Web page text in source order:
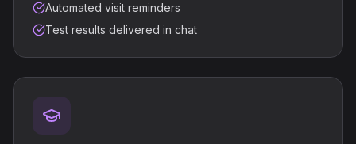
Automated visit reminders
Test results delivered in chat